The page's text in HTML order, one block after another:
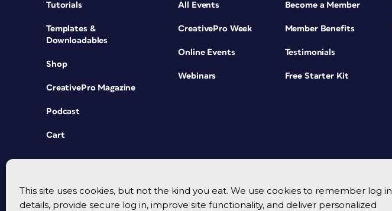
This site uses cookies, but not the kind you eat. We use cookies to remember log in
details, provide secure log in, improve site functionality, and deliver personalized
Tutorials
Templates &
Downloadables
Shop
CreativePro Magazine
Podcast
Cart
All Events
CreativePro Week
Online Events
Webinars
Become a Member
Member Benefits
Testimonials
Free Starter Kit